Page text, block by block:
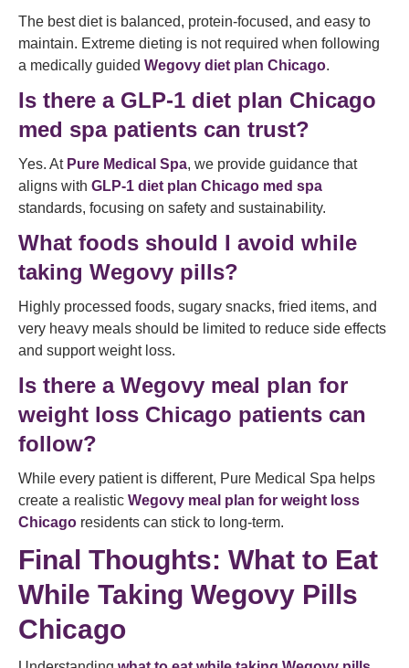
The best diet is balanced, protein-focused, and easy to
maintain. Extreme dieting is not required when following
a medically guided Wegovy diet plan Chicago.
Is there a GLP-1 diet plan Chicago
med spa patients can trust?
Yes. At Pure Medical Spa, we provide guidance that
aligns with GLP-1 diet plan Chicago med spa
standards, focusing on safety and sustainability.
What foods should I avoid while
taking Wegovy pills?
Highly processed foods, sugary snacks, fried items, and
very heavy meals should be limited to reduce side effects
and support weight loss.
Is there a Wegovy meal plan for
weight loss Chicago patients can
follow?
While every patient is different, Pure Medical Spa helps
create a realistic Wegovy meal plan for weight loss
Chicago residents can stick to long-term.
Final Thoughts: What to Eat
While Taking Wegovy Pills
Chicago